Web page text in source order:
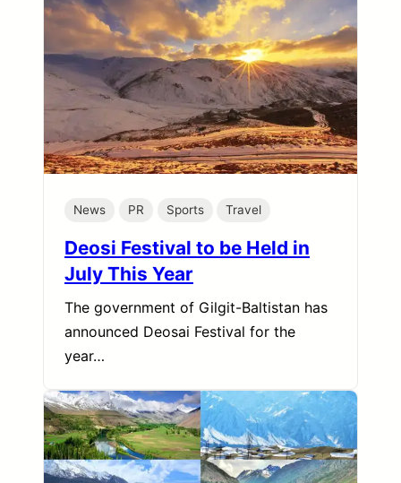
News PR Sports Travel
Deosi Festival to be Held in
July This Year
The government of Gilgit-Baltistan has
announced Deosai Festival for the
year…